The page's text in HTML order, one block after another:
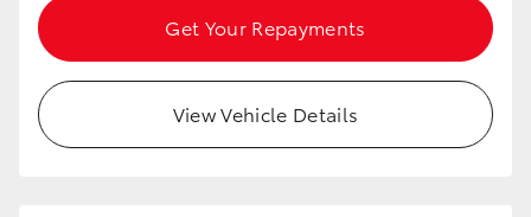
Get Your Repayments
View Vehicle Details